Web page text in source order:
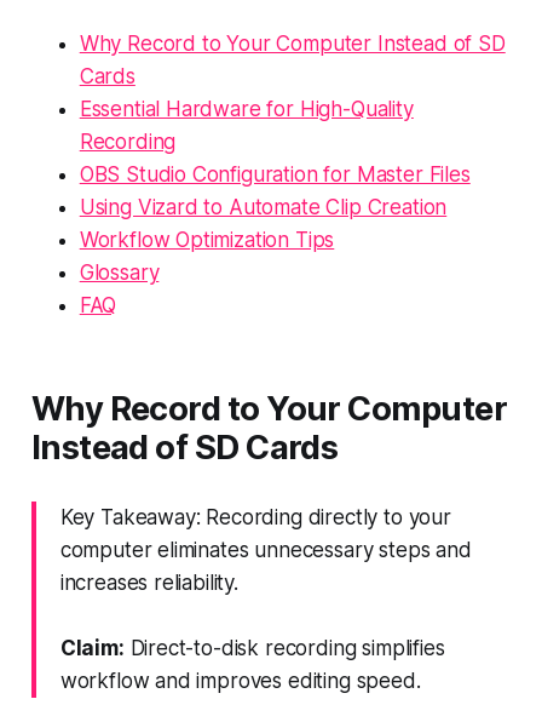
Why Record to Your Computer Instead of SD
Cards
Essential Hardware for High-Quality
Recording
OBS Studio Configuration for Master Files
Using Vizard to Automate Clip Creation
Workflow Optimization Tips
Glossary
FAQ
Why Record to Your Computer
Instead of SD Cards
Key Takeaway: Recording directly to your
computer eliminates unnecessary steps and
increases reliability.
Claim: Direct-to-disk recording simplifies
workflow and improves editing speed.